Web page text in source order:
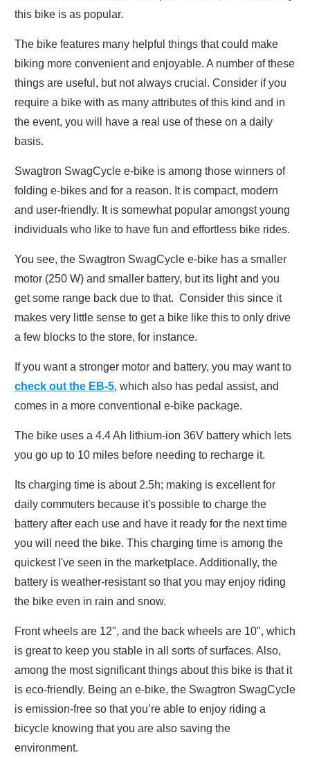
this bike is as popular.
The bike features many helpful things that could make
biking more convenient and enjoyable. A number of these
things are useful, but not always crucial. Consider if you
require a bike with as many attributes of this kind and in
the event, you will have a real use of these on a daily
basis.
Swagtron SwagCycle e-bike is among those winners of
folding e-bikes and for a reason. It is compact, modern
and user-friendly. It is somewhat popular amongst young
individuals who like to have fun and effortless bike rides.
You see, the Swagtron SwagCycle e-bike has a smaller
motor (250 W) and smaller battery, but its light and you
get some range back due to that. Consider this since it
makes very little sense to get a bike like this to only drive
a few blocks to the store, for instance.
If you want a stronger motor and battery, you may want to
check out the EB-5, which also has pedal assist, and
comes in a more conventional e-bike package.
The bike uses a 4.4 Ah lithium-ion 36V battery which lets
you go up to 10 miles before needing to recharge it.
Its charging time is about 2.5h; making is excellent for
daily commuters because it's possible to charge the
battery after each use and have it ready for the next time
you will need the bike. This charging time is among the
quickest I've seen in the marketplace. Additionally, the
battery is weather-resistant so that you may enjoy riding
the bike even in rain and snow.
Front wheels are 12", and the back wheels are 10", which
is great to keep you stable in all sorts of surfaces. Also,
among the most significant things about this bike is that it
is eco-friendly. Being an e-bike, the Swagtron SwagCycle
is emission-free so that you’re able to enjoy riding a
bicycle knowing that you are also saving the
environment.